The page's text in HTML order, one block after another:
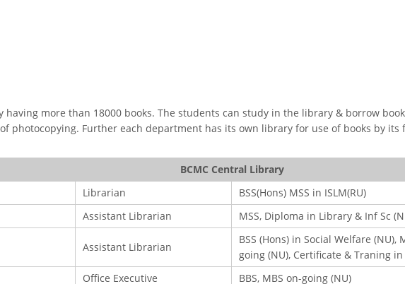
having more than 18000 books. The students can study in the library & borrow
photocopying. Further each department has its own library for use of books by its
BCMC Central Library
Librarian BSS(Hons) MSS in ISLM(RU)
Assistant Librarian MSS, Diploma in Library & Inf Sc
Assistant Librarian
BSS (Hons) in Social Welfare (NU),
going (NU), Certificate & Traning
Office Executive BBS, MBS on-going (NU)
University of Rajshahi
Directorate of Technical Education
Directorate of Secondary and Higher
Education
Bangladesh Technical Education
Dhaka
Skills and Training Enhancement
(STEP)